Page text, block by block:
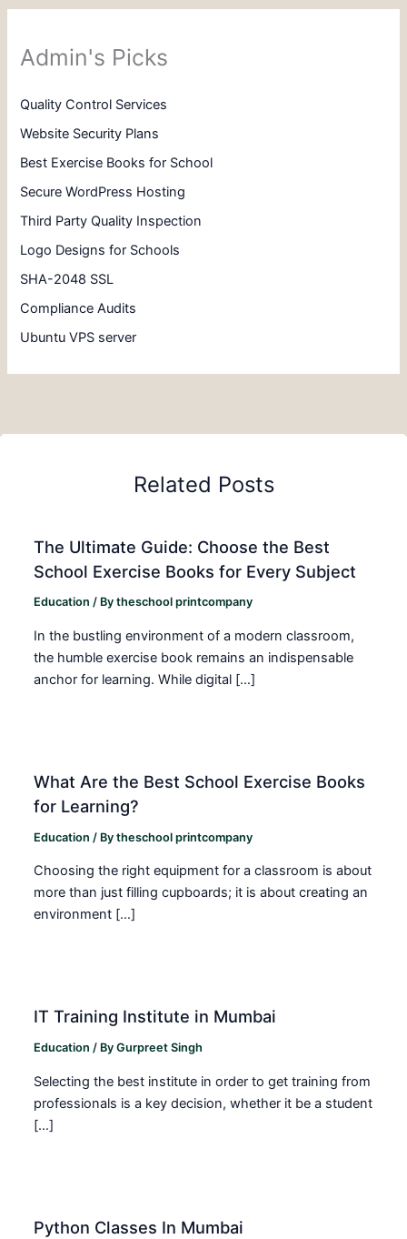
Admin's Picks
Quality Control Services
Website Security Plans
Best Exercise Books for School
Secure WordPress Hosting
Third Party Quality Inspection
Logo Designs for Schools
SHA-2048 SSL
Compliance Audits
Ubuntu VPS server
Related Posts
The Ultimate Guide: Choose the Best
School Exercise Books for Every Subject
Education / Bytheschool printcompany
In the bustling environment of a modern classroom,
the humble exercise book remains an indispensable
anchor for learning. While digital […]
What Are the Best School Exercise Books
for Learning?
Education / Bytheschool printcompany
Choosing the right equipment for a classroom is about
more than just filling cupboards; it is about creating an
environment […]
IT Training Institute in Mumbai
Education / ByGurpreet Singh
Selecting the best institute in order to get training from
professionals is a key decision, whether it be a student
[…]
Python Classes In Mumbai